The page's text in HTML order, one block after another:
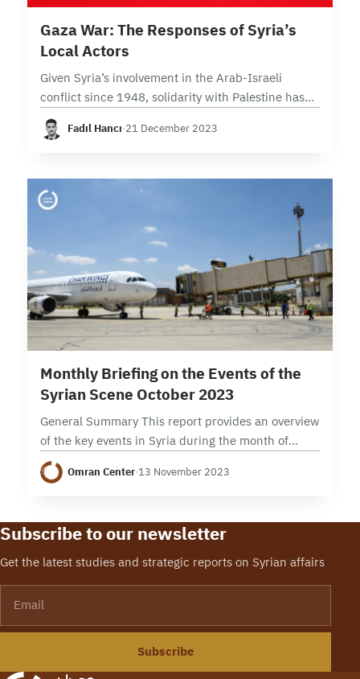
Gaza War: The Responses of Syria’s
Local Actors
Given Syria’s involvement in the Arab-Israeli
conflict since 1948, solidarity with Palestine has
been a fundamental element within Syria’s
political culture. Regarding Syria’s local actors’
Fadıl Hancı·21 December 2023
Monthly Briefing on the Events of the
Syrian Scene October 2023
General Summary This report provides an overview
of the key events in Syria during the month of
October 2023, focusing on political, security, and
economic developments. It examines the
Omran Center·13 November 2023
Subscribe to our newsletter
Get the latest studies and strategic reports on Syrian affairs
Subscribe